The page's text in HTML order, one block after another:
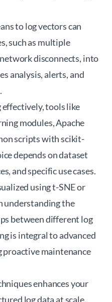
to log vectors can
such as multiple
disconnects, into
analysis, alerts, and
tools like
modules, Apache
scripts with scikit-
depends on dataset
and specific use cases.
using t-SNE or
understanding the
between different log
is integral to advanced
proactive maintenance
enhances your
log data at scale,